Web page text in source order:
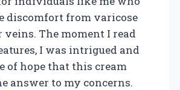
discomfort from varicose
veins. The moment I read
I was intrigued and
of hope that this cream
answer to my concerns.